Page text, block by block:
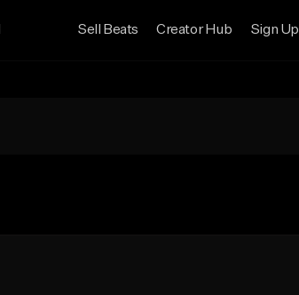
Sell Beats Creator Hub Sign Up